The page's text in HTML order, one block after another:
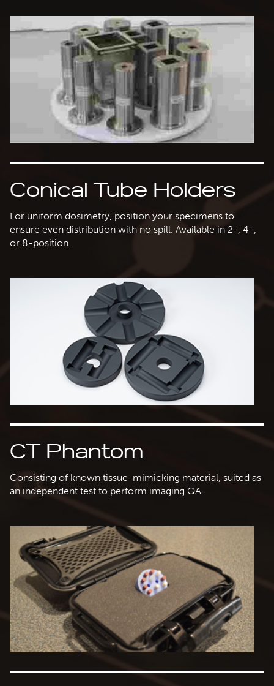
Conical Tube Holders
For uniform dosimetry, position your specimens to
ensure even distribution with no spill. Available in 2-, 4-,
or 8-position.
CT Phantom
Consisting of known tissue-mimicking material, suited as
an independent test to perform imaging QA.